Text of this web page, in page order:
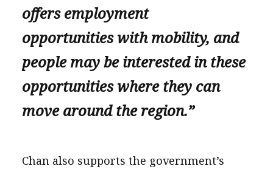
offers employment
opportunities with mobility, and
people may be interested in these
opportunities where they can
move around the region.”
Chan also supports the government’s